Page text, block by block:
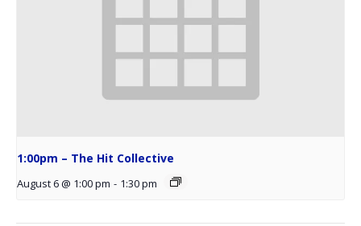
1:00pm – The Hit Collective
August 6 @ 1:00 pm - 1:30 pm